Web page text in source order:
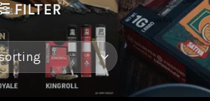
FILTER